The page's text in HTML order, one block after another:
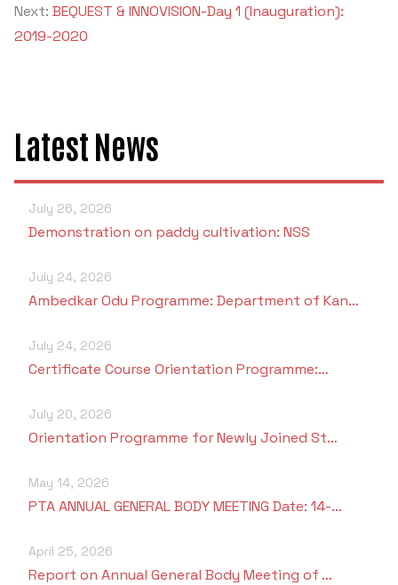
Next: BEQUEST & INNOVISION-Day 1 (Inauguration):
2019-2020
Latest News
July 26, 2026
Demonstration on paddy cultivation: NSS
July 24, 2026
Ambedkar Odu Programme: Department of Kan…
July 24, 2026
Certificate Course Orientation Programme:…
July 20, 2026
Orientation Programme for Newly Joined St…
May 14, 2026
PTA ANNUAL GENERAL BODY MEETING Date: 14-…
April 25, 2026
Report on Annual General Body Meeting of …